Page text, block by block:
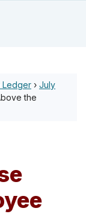
Ledger › July
the